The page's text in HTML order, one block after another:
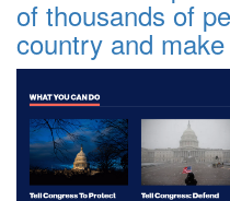
of thousands of
country and